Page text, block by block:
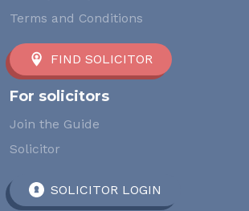
Terms and Conditions
FIND SOLICITOR
For solicitors
Join the Guide
Solicitor
SOLICITOR LOGIN